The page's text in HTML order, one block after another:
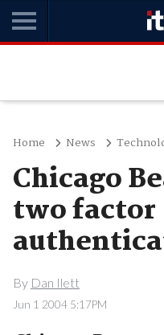
Home News
Chicago
two factor
By Dan Ilett
Jun 1 2004 5:17PM